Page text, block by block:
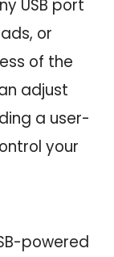
USB port
or
of the
adjust
a user-
your
powered